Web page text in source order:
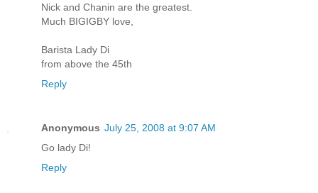
Nick and Chanin are the greatest.
Much BIGIGBY love,
Barista Lady Di
from above the 45th
Reply
Anonymous July 25, 2008 at 9:07 AM
Go lady Di!
Reply